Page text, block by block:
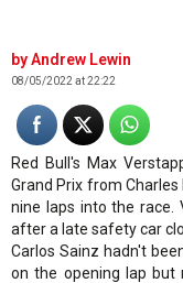
Andrew Lewin
08/05/2022 at 22:22
Red Bull's Max
Grand Prix from
nine laps into the race.
after a late safety car
Carlos Sainz hadn't
on the opening lap but